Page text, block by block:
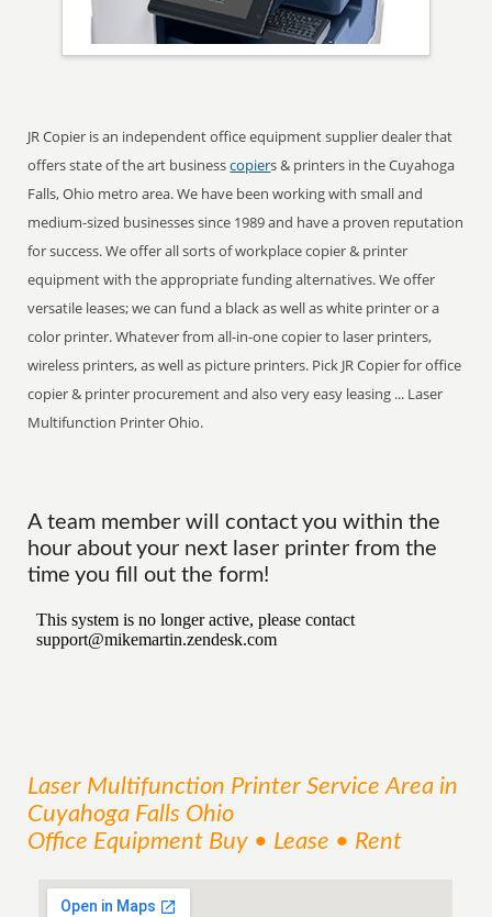
JR Copier is an independent office equipment supplier dealer that
offers state of the art businesscopiers & printers in the Cuyahoga
Falls, Ohio metro area. We have been working with small and
medium-sized businesses since 1989 and have a proven reputation
for success. We offer all sorts of workplace copier & printer
equipment with the appropriate funding alternatives. We offer
versatile leases; we can fund a black as well as white printer or a
color printer. Whatever from all-in-one copier to laser printers,
wireless printers, as well as picture printers. Pick JR Copier for office
copier & printer procurement and also very easy leasing ... Laser
Multifunction Printer Ohio.
A team member will contact you within the
hour about your next laser printer from the
time you fill out the form!
Laser Multifunction Printer ServiceArea in
Cuyahoga Falls Ohio
Office Equipment Buy • Lease • Rent